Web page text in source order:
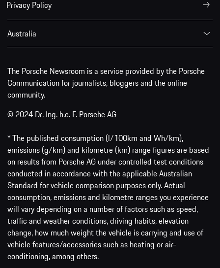
Privacy Policy
Australia
The Porsche Newsroom is a service provided by the Porsche
Communication for journalists, bloggers and the online
community.
© 2024 Dr. Ing. h.c. F. Porsche AG
* The published consumption (l/100km and Wh/km),
emissions (g/km) and kilometre (km) range figures are based
on results from Porsche AG under controlled test conditions
conducted in accordance with the applicable Australian
Standard for vehicle comparison purposes only. Actual
consumption, emissions and kilometre ranges you experience
will vary depending on a number of factors such as speed,
traffic and weather conditions, driving habits, elevation
change, how much weight the vehicle is carrying and use of
vehicle features/accessories such as heating or air-
conditioning, among others.